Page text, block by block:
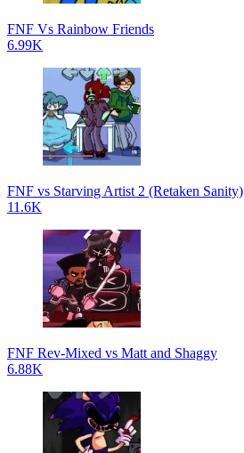
FNF Vs Rainbow Friends
6.99K
FNF vs Starving Artist 2 (Retaken Sanity)
11.6K
FNF Rev-Mixed vs Matt and Shaggy
6.88K